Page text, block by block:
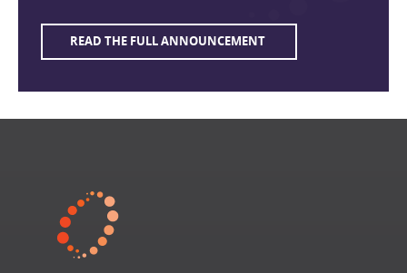
READ THE FULL ANNOUNCEMENT